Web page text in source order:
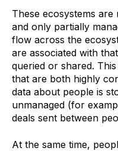
These ecosystems
and only partially
flow across the
are associated with
queried or shared.
that are both highly
data about people is
unmanaged (for
deals sent between
At the same time,